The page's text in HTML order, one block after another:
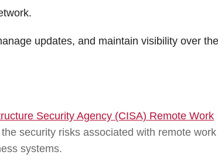
updates, and maintain visibility over the
Security Agency (CISA) Remote Work
security risks associated with remote work
systems.